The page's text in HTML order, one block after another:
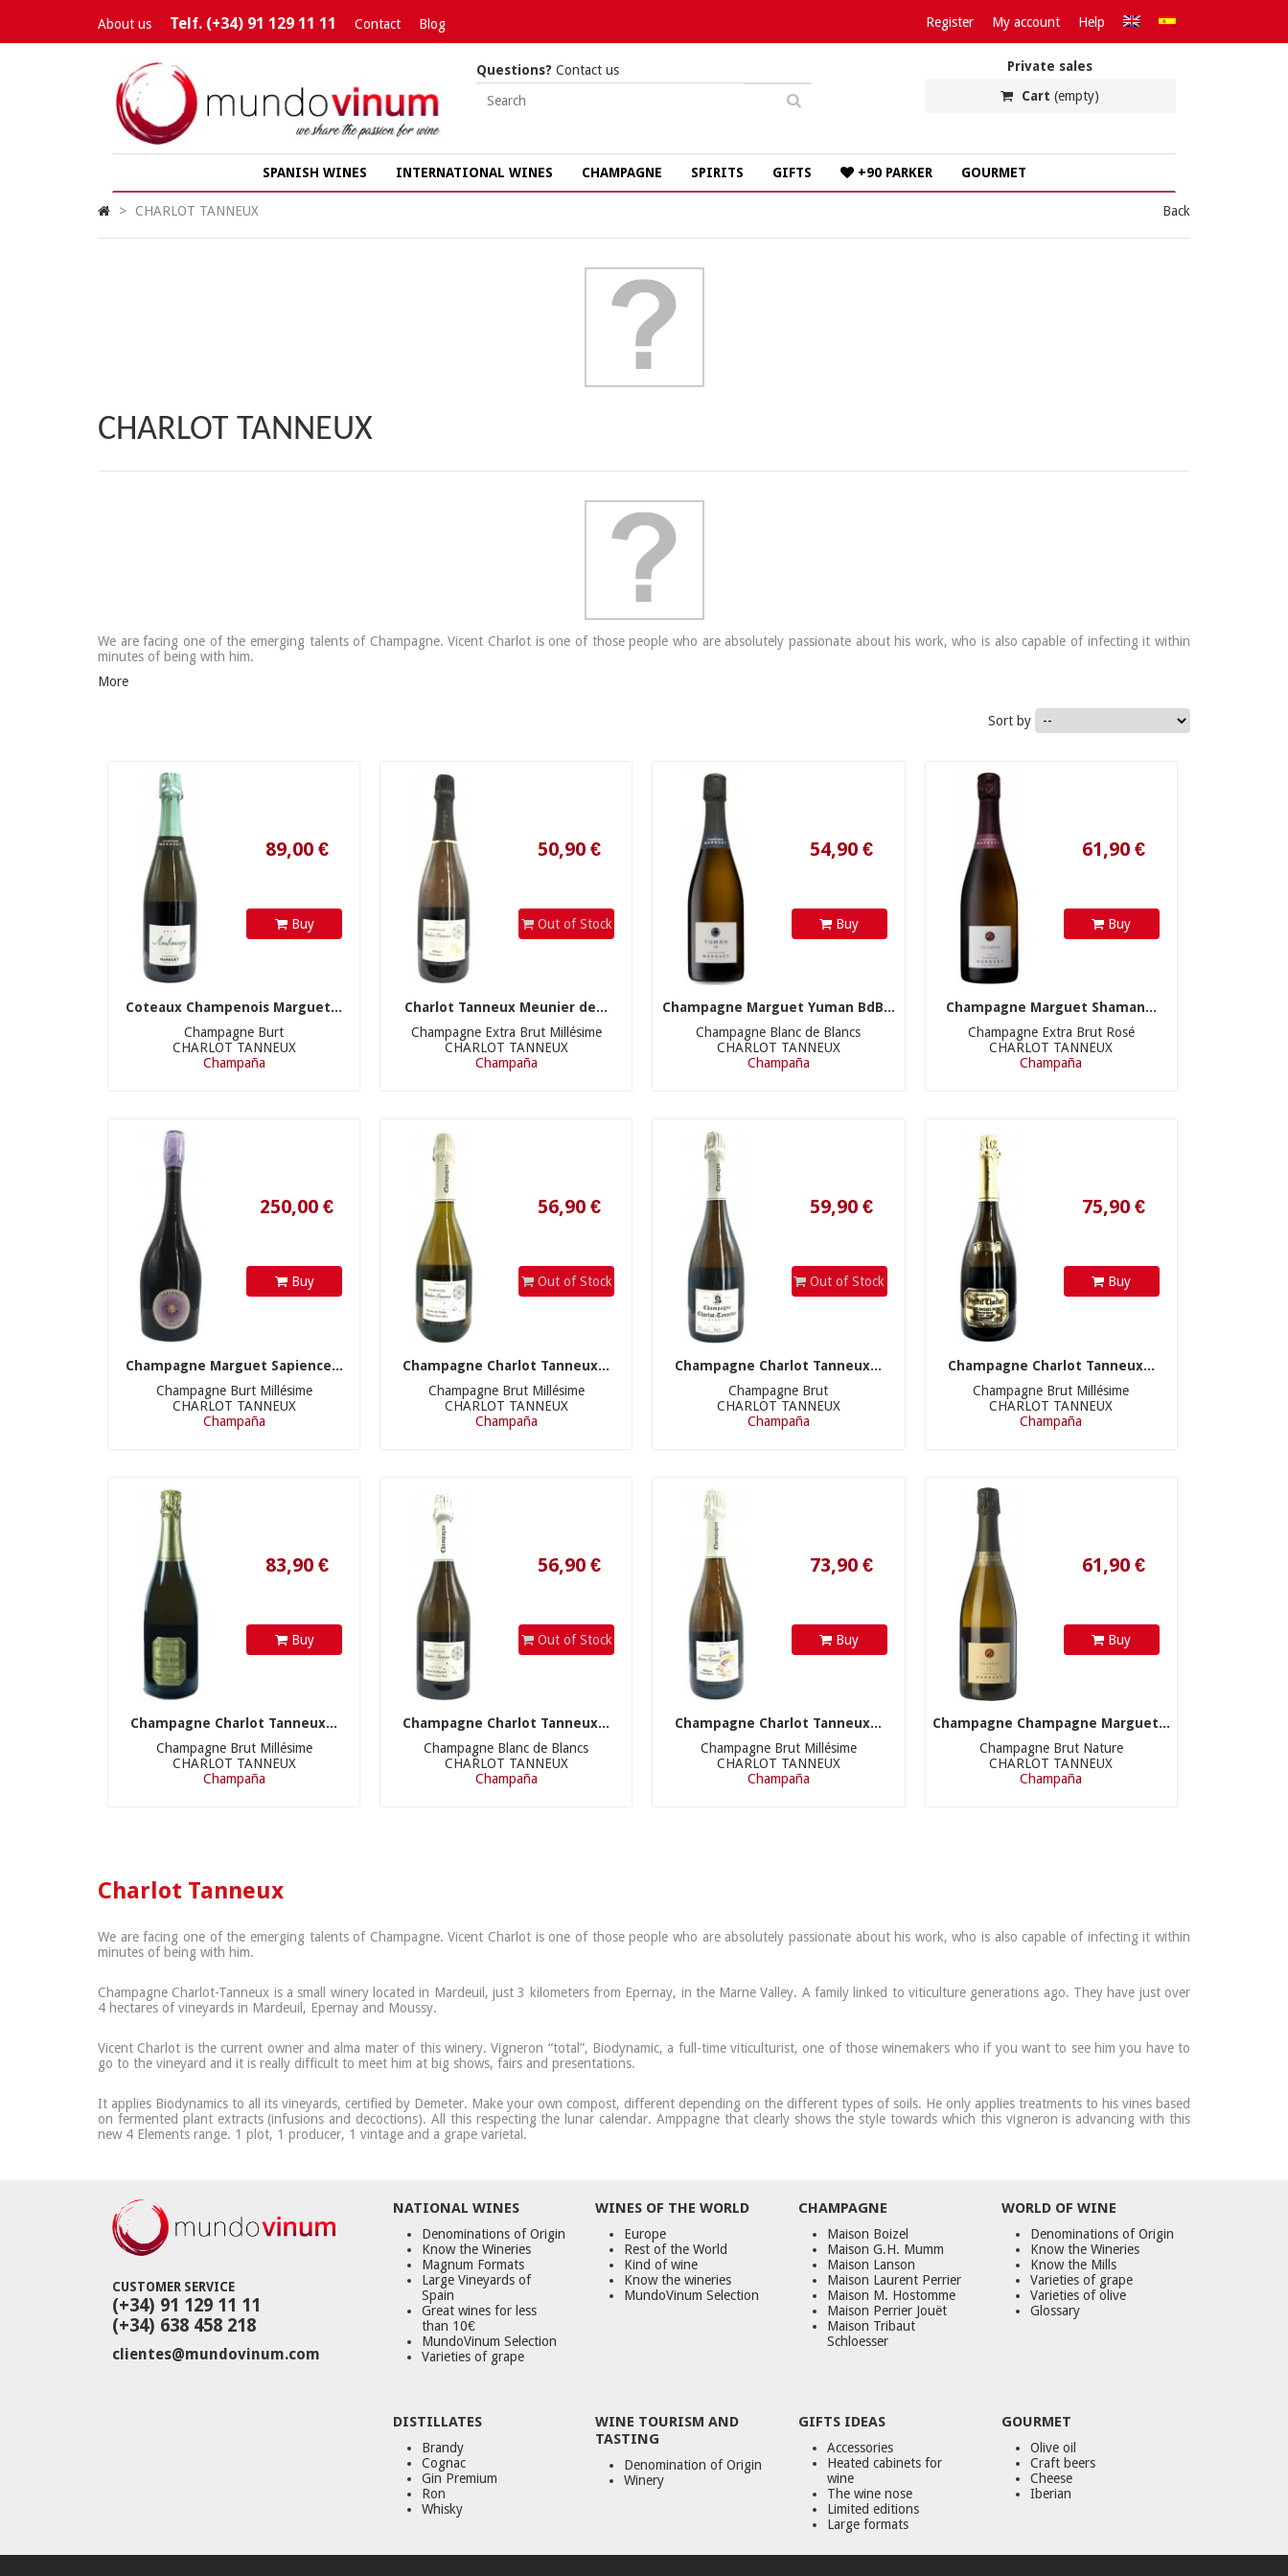
About us Telf. (+34) 91 129 11 11 Contact Blog Register My account Help
Private sales
Cart (empty)
Questions? Contact us
SPANISH WINES INTERNATIONAL WINES CHAMPAGNE SPIRITS GIFTS +90 PARKER GOURMET
> CHARLOT TANNEUX Back
CHARLOT TANNEUX
We are facing one of the emerging talents of Champagne. Vicent Charlot is one of those people who are absolutely passionate about his work, who is also capable of infecting it within
minutes of being with him.
More
Sort by
Buy
Coteaux Champenois Marguet...
Champagne Burt
CHARLOT TANNEUX
Champaña
Out of Stock
Charlot Tanneux Meunier de...
Champagne Extra Brut Millésime
CHARLOT TANNEUX
Champaña
Buy
Champagne Marguet Yuman BdB...
Champagne Blanc de Blancs
CHARLOT TANNEUX
Champaña
61,90 €
Buy
Champagne Marguet Shaman...
Champagne Extra Brut Rosé
CHARLOT TANNEUX
Champaña
Buy
Champagne Marguet Sapience...
Champagne Burt Millésime
CHARLOT TANNEUX
Champaña
Out of Stock
Champagne Charlot Tanneux...
Champagne Brut Millésime
CHARLOT TANNEUX
Champaña
Out of Stock
Champagne Charlot Tanneux...
Champagne Brut
CHARLOT TANNEUX
Champaña
Buy
Champagne Charlot Tanneux...
Champagne Brut Millésime
CHARLOT TANNEUX
Champaña
83,90 €
Buy
Champagne Charlot Tanneux...
Champagne Brut Millésime
CHARLOT TANNEUX
Champaña
56,90 €
Out of Stock
Champagne Charlot Tanneux...
Champagne Blanc de Blancs
CHARLOT TANNEUX
Champaña
73,90 €
Buy
Champagne Charlot Tanneux...
Champagne Brut Millésime
CHARLOT TANNEUX
Champaña
61,90 €
Buy
Champagne Champagne Marguet...
Champagne Brut Nature
CHARLOT TANNEUX
Champaña
Charlot Tanneux
We are facing one of the emerging talents of Champagne. Vicent Charlot is one of those people who are absolutely passionate about his work, who is also capable of infecting it within
minutes of being with him.
Champagne Charlot-Tanneux is a small winery located in Mardeuil, just 3 kilometers from Epernay, in the Marne Valley. A family linked to viticulture generations ago. They have just over
4 hectares of vineyards in Mardeuil, Epernay and Moussy.
Vicent Charlot is the current owner and alma mater of this winery. Vigneron “total”, Biodynamic, a full-time viticulturist, one of those winemakers who if you want to see him you have to
go to the vineyard and it is really difficult to meet him at big shows, fairs and presentations.
It applies Biodynamics to all its vineyards, certified by Demeter. Make your own compost, different depending on the different types of soils. He only applies treatments to his vines based
on fermented plant extracts (infusions and decoctions). All this respecting the lunar calendar. Amppagne that clearly shows the style towards which this vigneron is advancing with this
new 4 Elements range. 1 plot, 1 producer, 1 vintage and a grape varietal.
CUSTOMER SERVICE
(+34) 91 129 11 11
(+34) 638 458 218
clientes@mundovinum.com
NATIONAL WINES
Denominations of Origin
Know the Wineries
Magnum Formats
Large Vineyards of
Spain
Great wines for less
than 10€
MundoVinum Selection
Varieties of grape
WINES OF THE WORLD
Europe
Rest of the World
Kind of wine
Know the wineries
MundoVinum Selection
CHAMPAGNE
Maison Boizel
Maison G.H. Mumm
Maison Lanson
Maison Laurent Perrier
Maison M. Hostomme
Maison Perrier Jouët
Maison Tribaut
Schloesser
WORLD OF WINE
Denominations of Origin
Know the Wineries
Know the Mills
Varieties of grape
Varieties of olive
Glossary
DISTILLATES
Brandy
Cognac
Gin Premium
Ron
Whisky
WINE TOURISM AND
TASTING
Denomination of Origin
Winery
GIFTS IDEAS
Accessories
Heated cabinets for
wine
The wine nose
Limited editions
Large formats
GOURMET
Olive oil
Craft beers
Cheese
Iberian